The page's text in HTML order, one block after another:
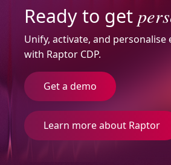
Ready to get
Unify, activate, and
with Raptor CDP.
Get a demo
Learn more about Raptor